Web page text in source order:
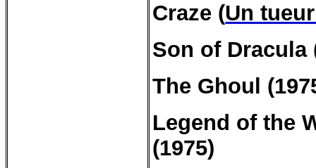
Craze (Un
Son of Dracula
The Ghoul
Legend of the
(1975)